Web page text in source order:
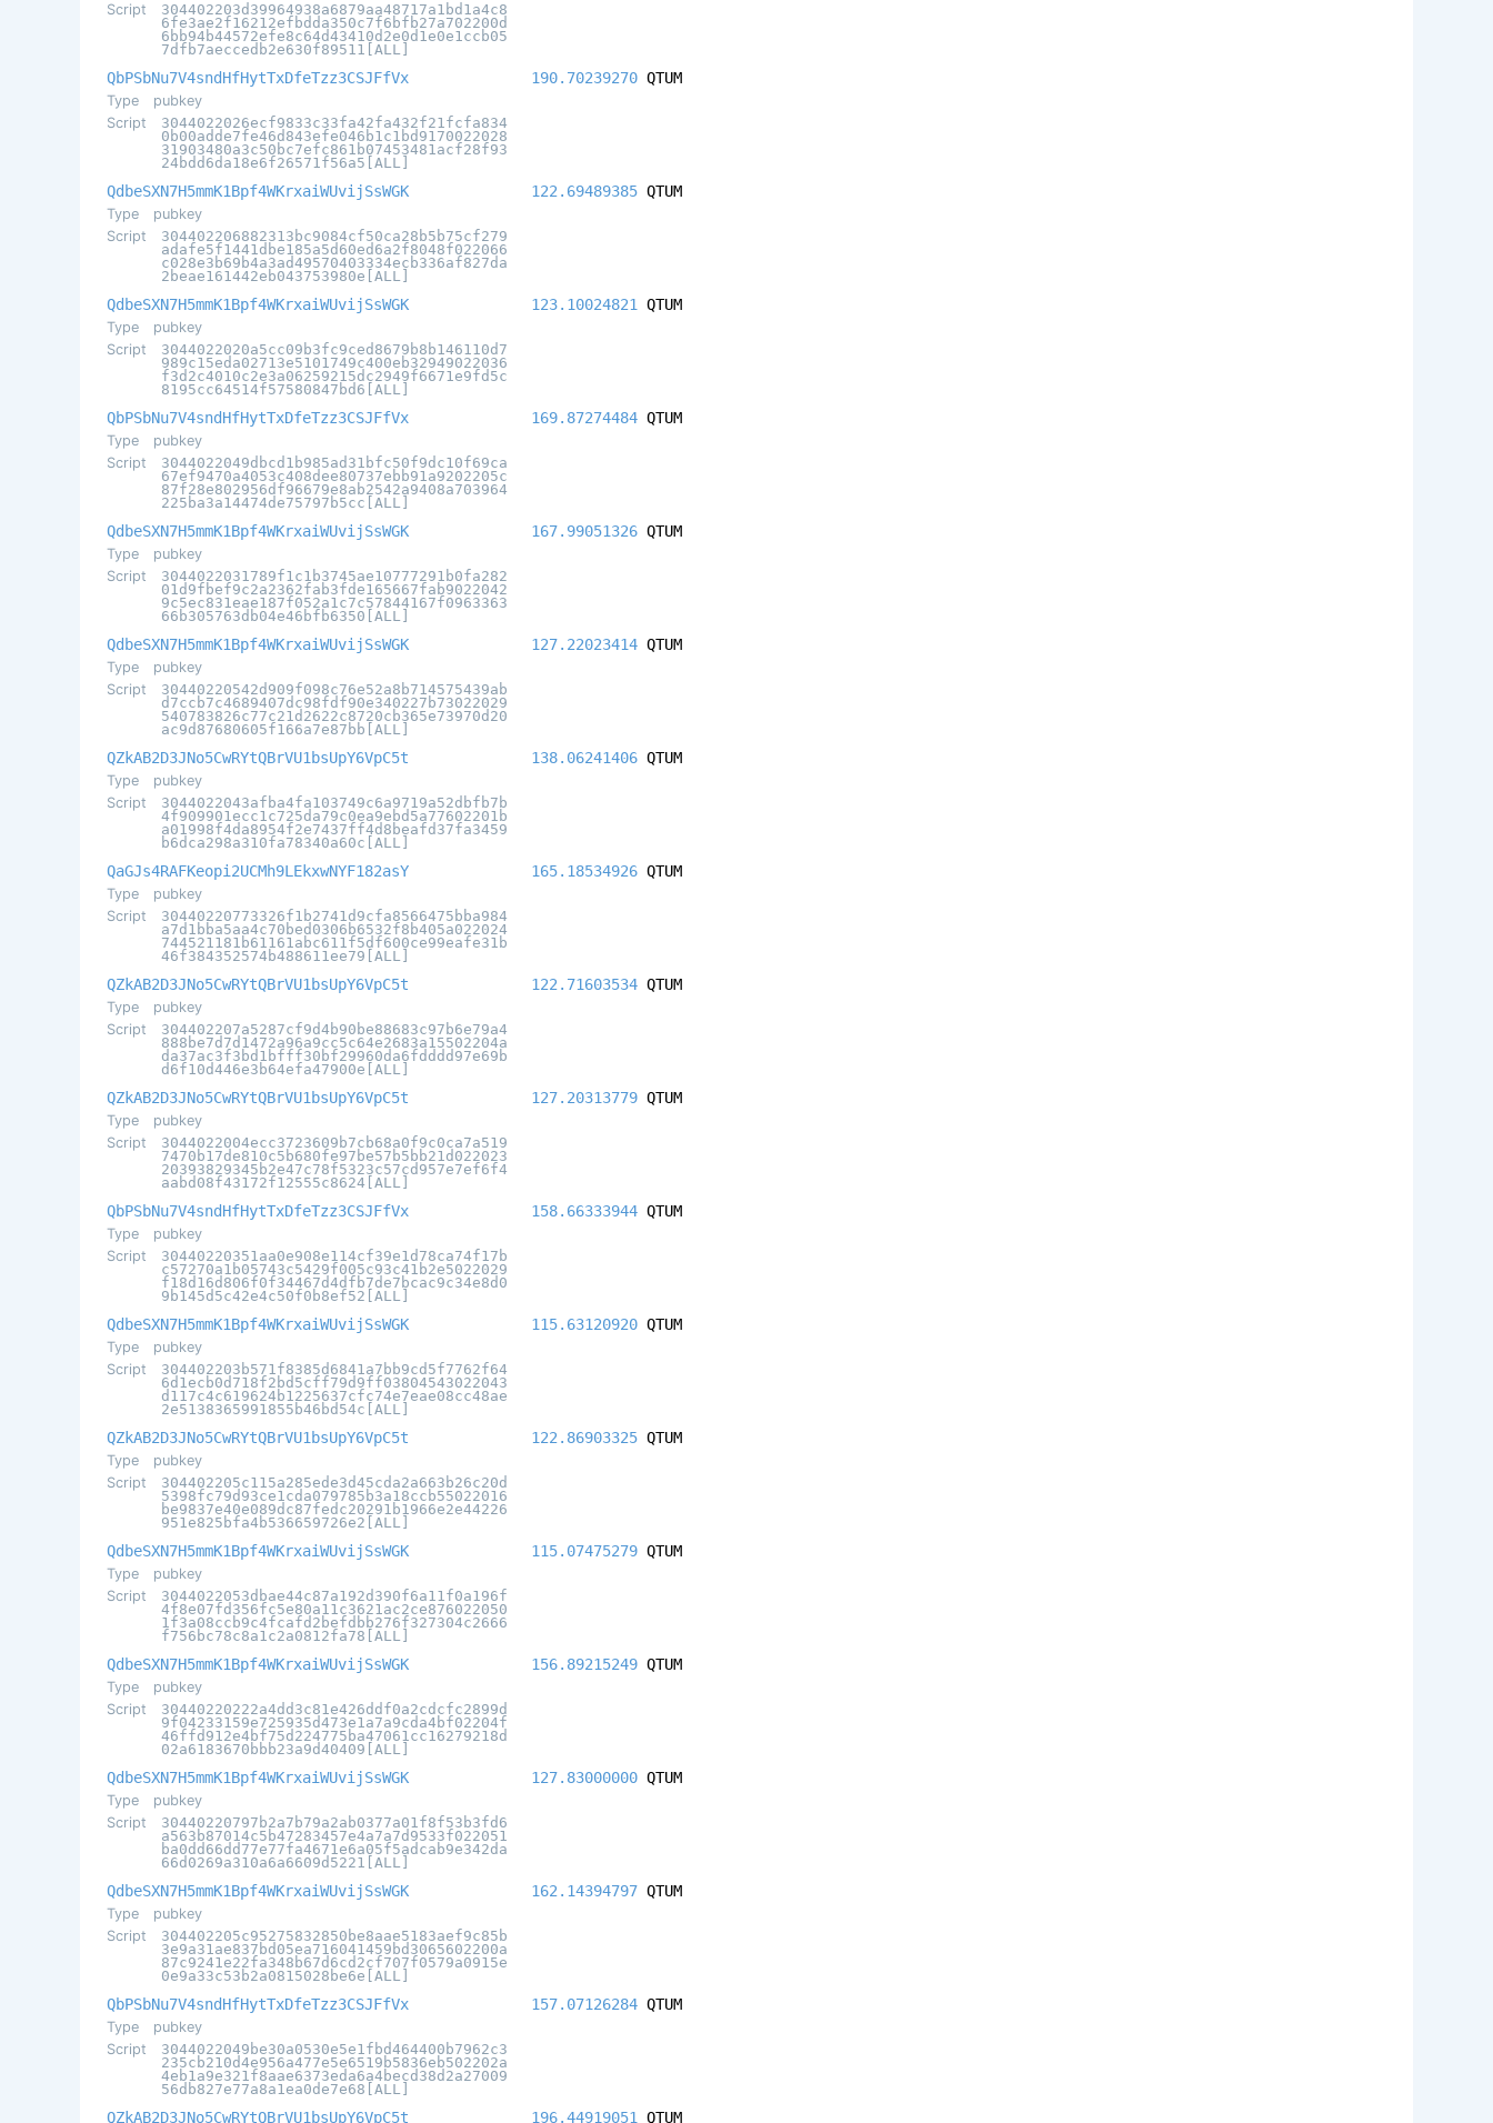
Script
304402203d39964938a6879aa48717a1bd1a4c8
6fe3ae2f16212efbdda350c7f6bfb27a702200d
6bb94b44572efe8c64d43410d2e0d1e0e1ccb05
7dfb7aeccedb2e630f89511[ALL]
QbPSbNu7V4sndHfHytTxDfeTzz3CSJFfVx
Type
pubkey
Script
3044022026ecf9833c33fa42fa432f21fcfa834
0b00adde7fe46d843efe046b1c1bd9170022028
31903480a3c50bc7efc861b07453481acf28f93
24bdd6da18e6f26571f56a5[ALL]
190.70239270 QTUM
QdbeSXN7H5mmK1Bpf4WKrxaiWUvijSsWGK
Type
pubkey
Script
304402206882313bc9084cf50ca28b5b75cf279
adafe5f1441dbe185a5d60ed6a2f8048f022066
c028e3b69b4a3ad49570403334ecb336af827da
2beae161442eb043753980e[ALL]
122.69489385 QTUM
QdbeSXN7H5mmK1Bpf4WKrxaiWUvijSsWGK
Type
pubkey
Script
3044022020a5cc09b3fc9ced8679b8b146110d7
989c15eda02713e5101749c400eb32949022036
f3d2c4010c2e3a06259215dc2949f6671e9fd5c
8195cc64514f57580847bd6[ALL]
123.10024821 QTUM
QbPSbNu7V4sndHfHytTxDfeTzz3CSJFfVx
Type
pubkey
Script
3044022049dbcd1b985ad31bfc50f9dc10f69ca
67ef9470a4053c408dee80737ebb91a9202205c
87f28e802956df96679e8ab2542a9408a703964
225ba3a14474de75797b5cc[ALL]
169.87274484 QTUM
QdbeSXN7H5mmK1Bpf4WKrxaiWUvijSsWGK
Type
pubkey
Script
3044022031789f1c1b3745ae10777291b0fa282
01d9fbef9c2a2362fab3fde165667fab9022042
9c5ec831eae187f052a1c7c57844167f0963363
66b305763db04e46bfb6350[ALL]
167.99051326 QTUM
QdbeSXN7H5mmK1Bpf4WKrxaiWUvijSsWGK
Type
pubkey
Script
30440220542d909f098c76e52a8b714575439ab
d7ccb7c4689407dc98fdf90e340227b73022029
540783826c77c21d2622c8720cb365e73970d20
ac9d87680605f166a7e87bb[ALL]
127.22023414 QTUM
QZkAB2D3JNo5CwRYtQBrVU1bsUpY6VpC5t
Type
pubkey
Script
3044022043afba4fa103749c6a9719a52dbfb7b
4f909901ecc1c725da79c0ea9ebd5a77602201b
a01998f4da8954f2e7437ff4d8beafd37fa3459
b6dca298a310fa78340a60c[ALL]
138.06241406 QTUM
QaGJs4RAFKeopi2UCMh9LEkxwNYF182asY
Type
pubkey
Script
30440220773326f1b2741d9cfa8566475bba984
a7d1bba5aa4c70bed0306b6532f8b405a022024
744521181b61161abc611f5df600ce99eafe31b
46f384352574b488611ee79[ALL]
165.18534926 QTUM
QZkAB2D3JNo5CwRYtQBrVU1bsUpY6VpC5t
Type
pubkey
Script
304402207a5287cf9d4b90be88683c97b6e79a4
888be7d7d1472a96a9cc5c64e2683a15502204a
da37ac3f3bd1bfff30bf29960da6fdddd97e69b
d6f10d446e3b64efa47900e[ALL]
122.71603534 QTUM
QZkAB2D3JNo5CwRYtQBrVU1bsUpY6VpC5t
Type
pubkey
Script
3044022004ecc3723609b7cb68a0f9c0ca7a519
7470b17de810c5b680fe97be57b5bb21d022023
20393829345b2e47c78f5323c57cd957e7ef6f4
aabd08f43172f12555c8624[ALL]
127.20313779 QTUM
QbPSbNu7V4sndHfHytTxDfeTzz3CSJFfVx
Type
pubkey
Script
30440220351aa0e908e114cf39e1d78ca74f17b
c57270a1b05743c5429f005c93c41b2e5022029
f18d16d806f0f34467d4dfb7de7bcac9c34e8d0
9b145d5c42e4c50f0b8ef52[ALL]
158.66333944 QTUM
QdbeSXN7H5mmK1Bpf4WKrxaiWUvijSsWGK
Type
pubkey
Script
304402203b571f8385d6841a7bb9cd5f7762f64
6d1ecb0d718f2bd5cff79d9ff03804543022043
d117c4c619624b1225637cfc74e7eae08cc48ae
2e5138365991855b46bd54c[ALL]
115.63120920 QTUM
QZkAB2D3JNo5CwRYtQBrVU1bsUpY6VpC5t
Type
pubkey
Script
304402205c115a285ede3d45cda2a663b26c20d
5398fc79d93ce1cda079785b3a18ccb55022016
be9837e40e089dc87fedc20291b1966e2e44226
951e825bfa4b536659726e2[ALL]
122.86903325 QTUM
QdbeSXN7H5mmK1Bpf4WKrxaiWUvijSsWGK
Type
pubkey
Script
3044022053dbae44c87a192d390f6a11f0a196f
4f8e07fd356fc5e80a11c3621ac2ce876022050
1f3a08ccb9c4fcafd2befdbb276f327304c2666
f756bc78c8a1c2a0812fa78[ALL]
115.07475279 QTUM
QdbeSXN7H5mmK1Bpf4WKrxaiWUvijSsWGK
Type
pubkey
Script
30440220222a4dd3c81e426ddf0a2cdcfc2899d
9f04233159e725935d473e1a7a9cda4bf02204f
46ffd912e4bf75d224775ba47061cc16279218d
02a6183670bbb23a9d40409[ALL]
156.89215249 QTUM
QdbeSXN7H5mmK1Bpf4WKrxaiWUvijSsWGK
Type
pubkey
Script
30440220797b2a7b79a2ab0377a01f8f53b3fd6
a563b87014c5b47283457e4a7a7d9533f022051
ba0dd66dd77e77fa4671e6a05f5adcab9e342da
66d0269a310a6a6609d5221[ALL]
127.83000000 QTUM
QdbeSXN7H5mmK1Bpf4WKrxaiWUvijSsWGK
Type
pubkey
Script
304402205c95275832850be8aae5183aef9c85b
3e9a31ae837bd05ea716041459bd3065602200a
87c9241e22fa348b67d6cd2cf707f0579a0915e
0e9a33c53b2a0815028be6e[ALL]
162.14394797 QTUM
QbPSbNu7V4sndHfHytTxDfeTzz3CSJFfVx
Type
pubkey
Script
3044022049be30a0530e5e1fbd464400b7962c3
235cb210d4e956a477e5e6519b5836eb502202a
4eb1a9e321f8aae6373eda6a4becd38d2a27009
56db827e77a8a1ea0de7e68[ALL]
157.07126284 QTUM
QZkAB2D3JNo5CwRYtQBrVU1bsUpY6VpC5t 196.44919051 QTUM